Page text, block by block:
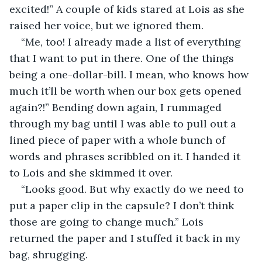
excited!” A couple of kids stared at Lois as she
raised her voice, but we ignored them.
“Me, too! I already made a list of everything
that I want to put in there. One of the things
being a one-dollar-bill. I mean, who knows how
much it’ll be worth when our box gets opened
again?!” Bending down again, I rummaged
through my bag until I was able to pull out a
lined piece of paper with a whole bunch of
words and phrases scribbled on it. I handed it
to Lois and she skimmed it over.
“Looks good. But why exactly do we need to
put a paper clip in the capsule? I don’t think
those are going to change much.” Lois
returned the paper and I stuffed it back in my
bag, shrugging.